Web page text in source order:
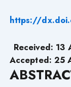
https://
Received:
Accepted: 25